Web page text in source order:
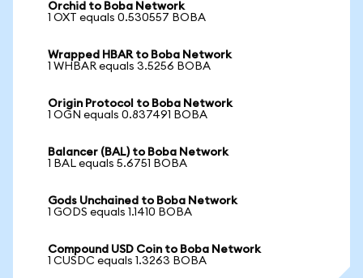
Orchid to Boba Network
1 OXT equals 0.530557 BOBA
Wrapped HBAR to Boba Network
1 WHBAR equals 3.5256 BOBA
Origin Protocol to Boba Network
1 OGN equals 0.837491 BOBA
Balancer (BAL) to Boba Network
1 BAL equals 5.6751 BOBA
Gods Unchained to Boba Network
1 GODS equals 1.1410 BOBA
Compound USD Coin to Boba Network
1 CUSDC equals 1.3263 BOBA